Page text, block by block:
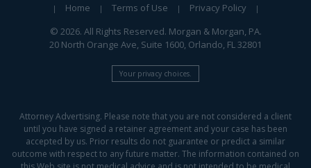
Home Terms of Use
Privacy Policy
© 2026. All Rights Reserved. Morgan & Morgan, PA.
20 North Orange Ave, Suite 1600, Orlando, FL 32801
Your privacy choices.
Attorney Advertising. Please note that you are not considered a client
until you have signed a retainer agreement and your case has been
accepted by us. Prior results do not guarantee or predict a similar
outcome with respect to any future matter. The information contained on